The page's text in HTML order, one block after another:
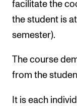
facilitate the
the student is
semester).
The course
from the
It is each